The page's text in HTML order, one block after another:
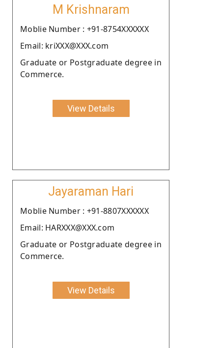
M Krishnaram
Moblie Number : +91-8754XXXXXX
Email: kriXXX@XXX.com
Graduate or Postgraduate degree in
Commerce.
View Details
Jayaraman Hari
Moblie Number : +91-8807XXXXXX
Email: HARXXX@XXX.com
Graduate or Postgraduate degree in
Commerce.
View Details